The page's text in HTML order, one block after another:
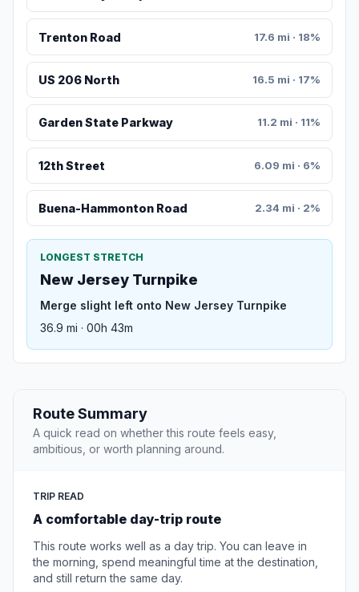
Trenton Road 17.6 mi · 18%
US 206 North 16.5 mi · 17%
Garden State Parkway 11.2 mi · 11%
12th Street 6.09 mi · 6%
Buena-Hammonton Road 2.34 mi · 2%
LONGEST STRETCH
New Jersey Turnpike
Merge slight left onto New Jersey Turnpike
36.9 mi · 00h 43m
Route Summary
A quick read on whether this route feels easy,
ambitious, or worth planning around.
TRIP READ
A comfortable day-trip route
This route works well as a day trip. You can leave in
the morning, spend meaningful time at the destination,
and still return the same day.